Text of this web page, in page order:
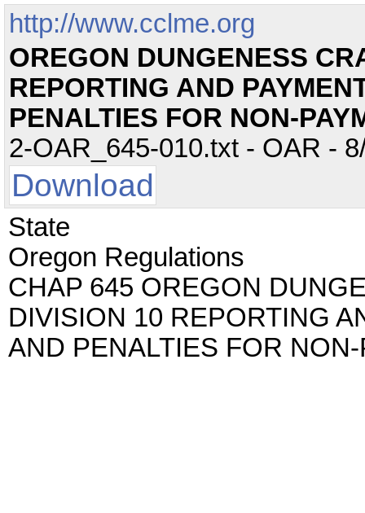
http://www.cclme.org
OREGON DUNGENESS
REPORTING AND
PENALTIES FOR NON-
2-OAR_645-010.txt - OAR -
Download
State
Oregon Regulations
CHAP 645 OREGON
DIVISION 10 REPORTING
AND PENALTIES FOR